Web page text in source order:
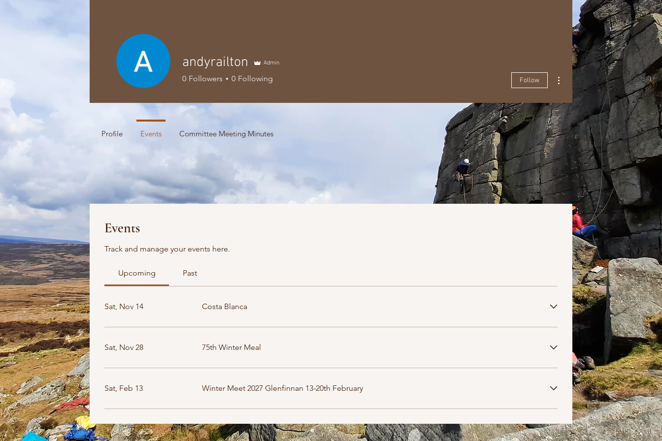
Events
Track and manage your events here.
Upcoming Past
Sat, Nov 14 Costa Blanca
Sat, Nov 28 75th Winter Meal
Sat, Feb 13 Winter Meet 2027 Glenfinnan 13-20th February
andyrailton Admin
0 Followers 0 Following Follow
More actions
Profile Events Committee Meeting Minutes